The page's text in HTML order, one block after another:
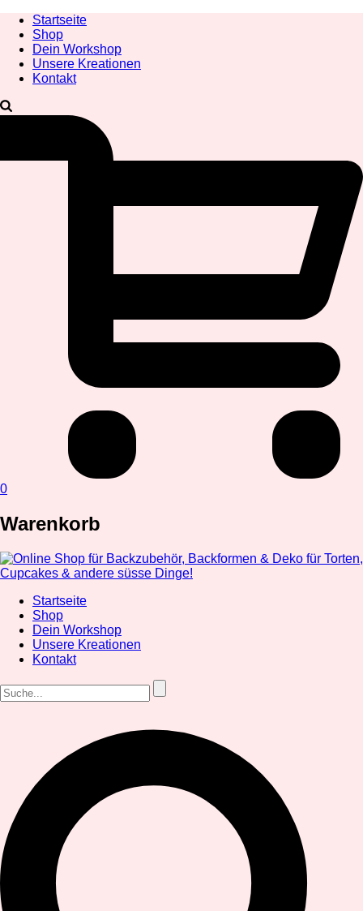
Startseite
Shop
Dein Workshop
Unsere Kreationen
Kontakt
0
Warenkorb
Startseite
Shop
Dein Workshop
Unsere Kreationen
Kontakt